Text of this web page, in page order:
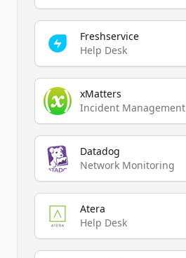
Freshservice
Help Desk
xMatters
Incident Management
Datadog
Network Monitoring
Atera
Help Desk